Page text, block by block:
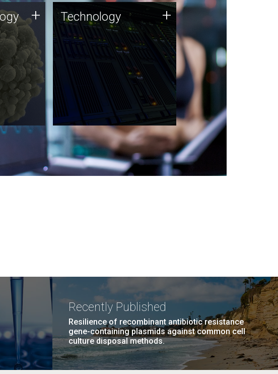
holds
future,
at the
and
+ Technology
JCVI was built on a foundation
of technology strengths and
this tradition continues today.
Technology +
Recently Published
Resilience of recombinant antibiotic resistance
gene-containing plasmids against common cell
culture disposal methods.